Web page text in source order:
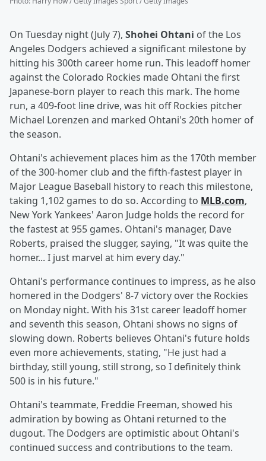
On Tuesday night (July 7), Shohei Ohtani of the Los
Angeles Dodgers achieved a significant milestone by
hitting his 300th career home run. This leadoff homer
against the Colorado Rockies made Ohtani the first
Japanese-born player to reach this mark. The home
run, a 409-foot line drive, was hit off Rockies pitcher
Michael Lorenzen and marked Ohtani's 20th homer of
the season.
Ohtani's achievement places him as the 170th member
of the 300-homer club and the fifth-fastest player in
Major League Baseball history to reach this milestone,
taking 1,102 games to do so. According to MLB.com,
New York Yankees' Aaron Judge holds the record for
the fastest at 955 games. Ohtani's manager, Dave
Roberts, praised the slugger, saying, "It was quite the
homer... I just marvel at him every day."
Ohtani's performance continues to impress, as he also
homered in the Dodgers' 8-7 victory over the Rockies
on Monday night. With his 31st career leadoff homer
and seventh this season, Ohtani shows no signs of
slowing down. Roberts believes Ohtani's future holds
even more achievements, stating, "He just had a
birthday, still young, still strong, so I definitely think
500 is in his future."
Ohtani's teammate, Freddie Freeman, showed his
admiration by bowing as Ohtani returned to the
dugout. The Dodgers are optimistic about Ohtani's
continued success and contributions to the team.